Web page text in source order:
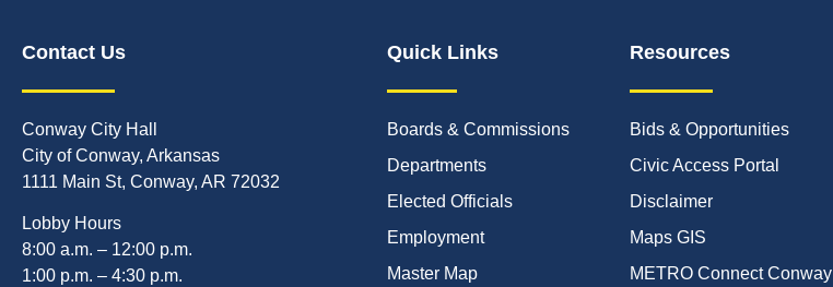
Contact Us
Conway City Hall
City of Conway, Arkansas
1111 Main St, Conway, AR 72032
Lobby Hours
8:00 a.m. – 12:00 p.m.
1:00 p.m. – 4:30 p.m.
Quick Links
Boards & Commissions
Departments
Elected Officials
Employment
Master Map
Resources
Bids & Opportunities
Civic Access Portal
Disclaimer
Maps GIS
METRO Connect Conway